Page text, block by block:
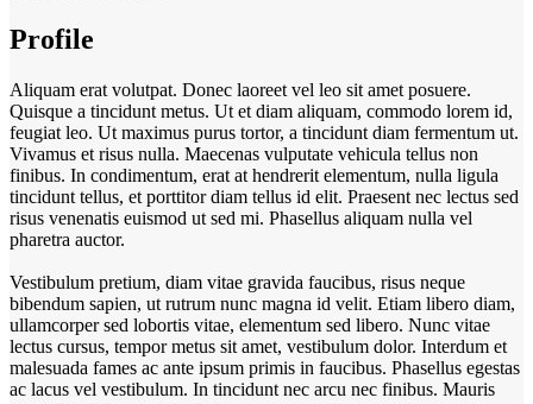
Profile
Aliquam erat volutpat. Donec laoreet vel leo sit amet posuere.
Quisque a tincidunt metus. Ut et diam aliquam, commodo lorem id,
feugiat leo. Ut maximus purus tortor, a tincidunt diam fermentum ut.
Vivamus et risus nulla. Maecenas vulputate vehicula tellus non
finibus. In condimentum, erat at hendrerit elementum, nulla ligula
tincidunt tellus, et porttitor diam tellus id elit. Praesent nec lectus sed
risus venenatis euismod ut sed mi. Phasellus aliquam nulla vel
pharetra auctor.
Vestibulum pretium, diam vitae gravida faucibus, risus neque
bibendum sapien, ut rutrum nunc magna id velit. Etiam libero diam,
ullamcorper sed lobortis vitae, elementum sed libero. Nunc vitae
lectus cursus, tempor metus sit amet, vestibulum dolor. Interdum et
malesuada fames ac ante ipsum primis in faucibus. Phasellus egestas
ac lacus vel vestibulum. In tincidunt nec arcu nec finibus. Mauris